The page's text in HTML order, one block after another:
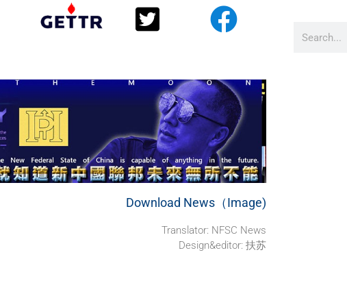
Download News（Image)
Translator: NFSC News
Design&editor: 扶苏